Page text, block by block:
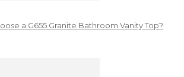
a G655 Granite Bathroom Vanity Top?